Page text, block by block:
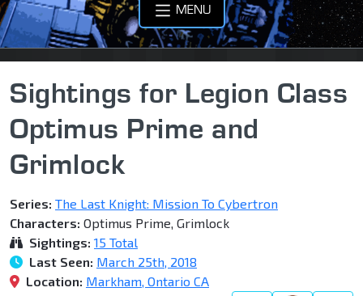
MENU
Sightings for Legion Class
Optimus Prime and
Grimlock
Series: The Last Knight: Mission To Cybertron
Characters: Optimus Prime, Grimlock
Sightings: 15 Total
Last Seen: March 25th, 2018
Location: Markham, Ontario CA